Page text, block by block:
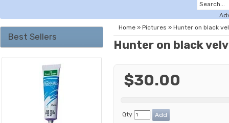
Best Sellers
Home » Pictures » Hunter on black
Hunter on black
$30.00
Qty